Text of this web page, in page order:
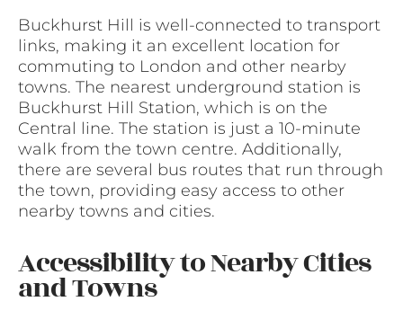
Buckhurst Hill is well-connected to transport
links, making it an excellent location for
commuting to London and other nearby
towns. The nearest underground station is
Buckhurst Hill Station, which is on the
Central line. The station is just a 10-minute
walk from the town centre. Additionally,
there are several bus routes that run through
the town, providing easy access to other
nearby towns and cities.
Accessibility to Nearby Cities
and Towns